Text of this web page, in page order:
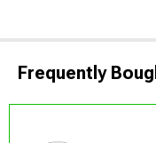
Frequently